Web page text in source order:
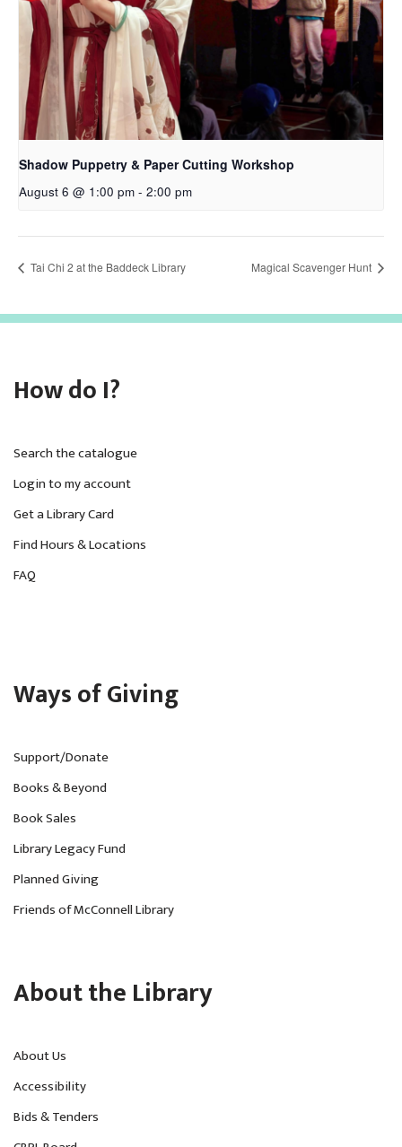
Shadow Puppetry & Paper Cutting Workshop
August 6 @ 1:00 pm - 2:00 pm
Tai Chi 2 at the Baddeck Library Magical Scavenger Hunt
How do I?
Search the catalogue
Login to my account
Get a Library Card
Find Hours & Locations
FAQ
Ways of Giving
Support/Donate
Books & Beyond
Book Sales
Library Legacy Fund
Planned Giving
Friends of McConnell Library
About the Library
About Us
Accessibility
Bids & Tenders